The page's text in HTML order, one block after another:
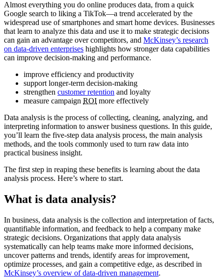
Almost everything you do online produces data, from a quick
Google search to liking a TikTok—a trend accelerated by the
widespread use of smartphones and smart home devices. Businesses
that learn to analyze this data and use it to make strategic decisions
can gain an advantage over competitors, and McKinsey’s research
on data-driven enterprises highlights how stronger data capabilities
can improve decision-making and performance.
improve efficiency and productivity
support longer-term decision-making
strengthen customer retention and loyalty
measure campaign ROI more effectively
Data analysis is the process of collecting, cleaning, analyzing, and
interpreting information to answer business questions. In this guide,
you’ll learn the five-step data analysis process, the main analysis
methods, and the tools commonly used to turn raw data into
practical business insight.
The first step in reaping these benefits is learning about the data
analysis process. Here’s where to start.
What is data analysis?
In business, data analysis is the collection and interpretation of facts,
quantifiable information, and feedback to help a company make
strategic decisions. Organizations that apply data analysis
systematically can help teams make more informed decisions,
uncover patterns and trends, identify areas for improvement,
optimize processes, and gain a competitive edge, as described in
McKinsey’s overview of data-driven management.